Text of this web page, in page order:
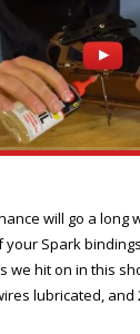
will go a long
your Spark
we hit on in this
lubricated, and